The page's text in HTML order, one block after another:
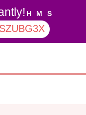
H M S